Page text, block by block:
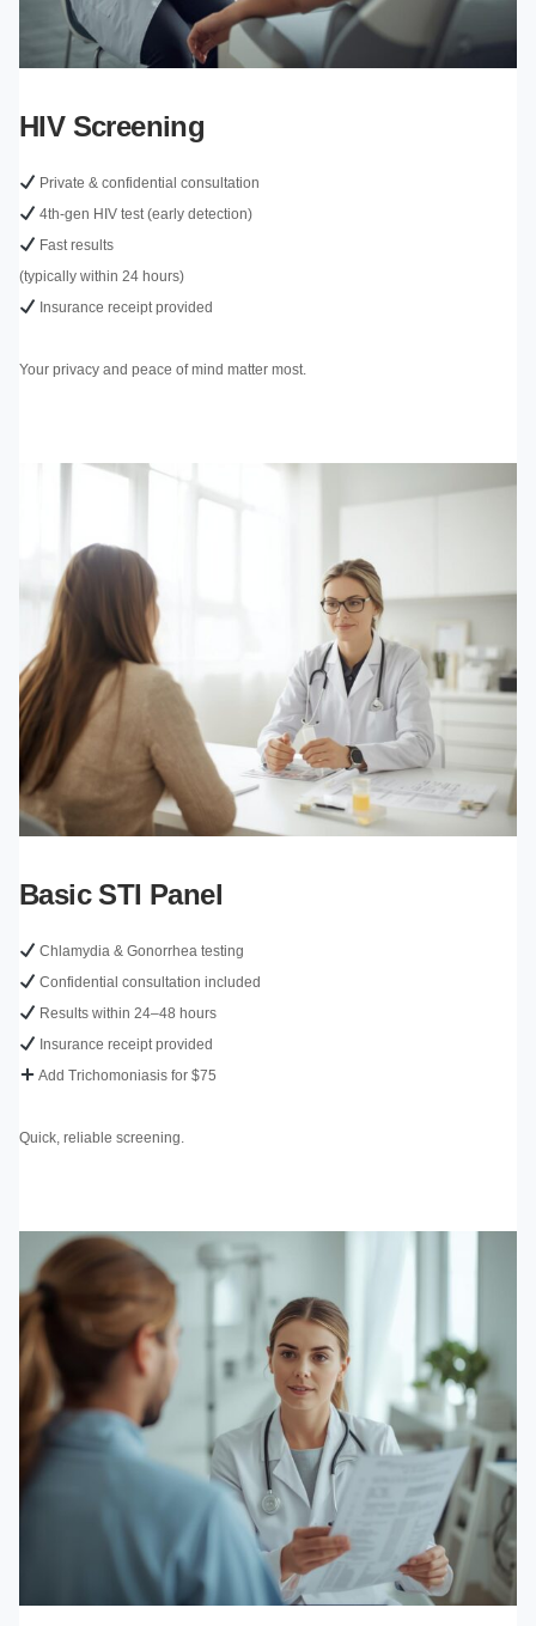
HIV Screening
Private & confidential consultation
4th-gen HIV test (early detection)
Fast results
(typically within 24 hours)
Insurance receipt provided
Your privacy and peace of mind matter most.
Basic STI Panel
Chlamydia & Gonorrhea testing
Confidential consultation included
Results within 24–48 hours
Insurance receipt provided
Add Trichomoniasis for $75
Quick, reliable screening.